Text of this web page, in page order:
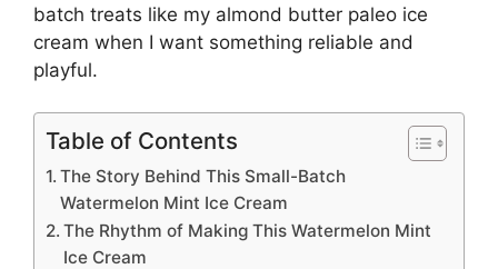
batch treats like my almond butter paleo ice
cream when I want something reliable and
playful.
Table of Contents
The Story Behind This Small-Batch
Watermelon Mint Ice Cream
The Rhythm of Making This Watermelon Mint
Ice Cream